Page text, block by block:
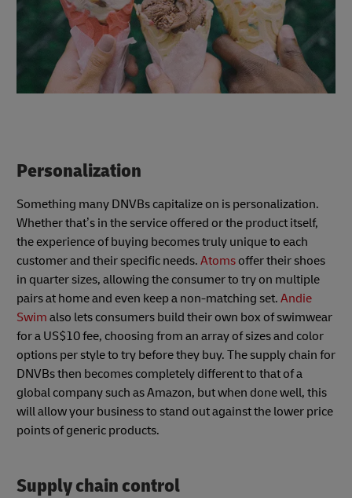
Personalization
Something many DNVBs capitalize on is personalization.
Whether that’s in the service offered or the product itself,
the experience of buying becomes truly unique to each
customer and their specific needs. Atoms offer their shoes
in quarter sizes, allowing the consumer to try on multiple
pairs at home and even keep a non-matching set. Andie
Swim also lets consumers build their own box of swimwear
for a US$10 fee, choosing from an array of sizes and color
options per style to try before they buy. The supply chain for
DNVBs then becomes completely different to that of a
global company such as Amazon, but when done well, this
will allow your business to stand out against the lower price
points of generic products.
Supply chain control